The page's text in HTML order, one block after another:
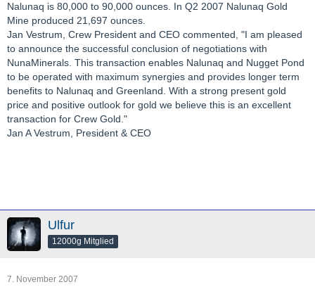
Nalunaq is 80,000 to 90,000 ounces. In Q2 2007 Nalunaq Gold
Mine produced 21,697 ounces.
Jan Vestrum, Crew President and CEO commented, "I am pleased
to announce the successful conclusion of negotiations with
NunaMinerals. This transaction enables Nalunaq and Nugget Pond
to be operated with maximum synergies and provides longer term
benefits to Nalunaq and Greenland. With a strong present gold
price and positive outlook for gold we believe this is an excellent
transaction for Crew Gold."
Jan A Vestrum, President & CEO
Ulfur
12000g Mitglied
7. November 2007